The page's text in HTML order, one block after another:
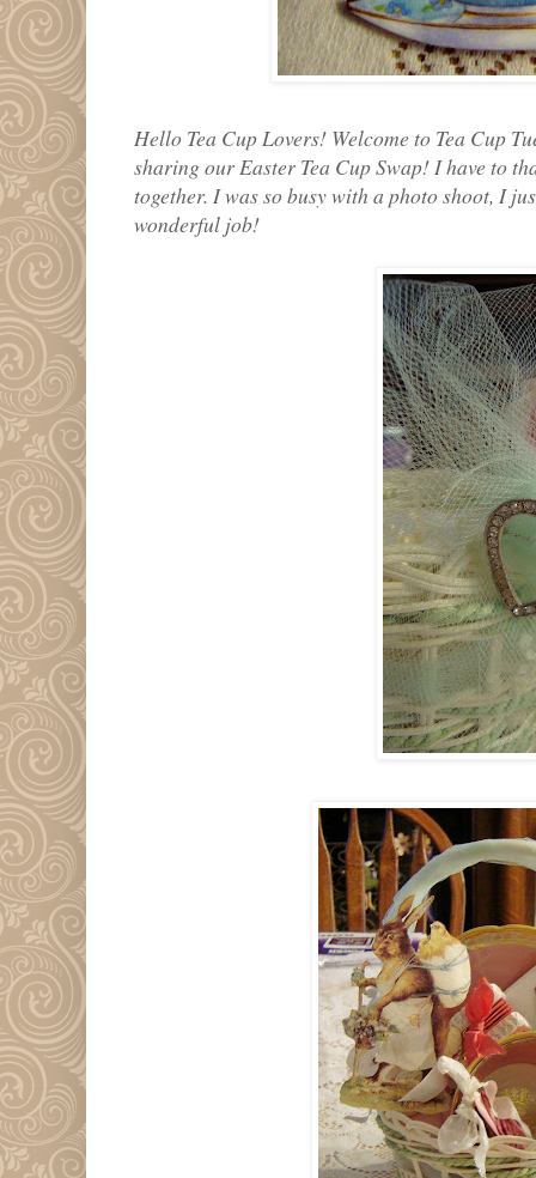
Hello Tea Cup Lovers! Welcome to Tea Cup
sharing our Easter Tea Cup Swap! I have to
together. I was so busy with a photo shoot, I
wonderful job!